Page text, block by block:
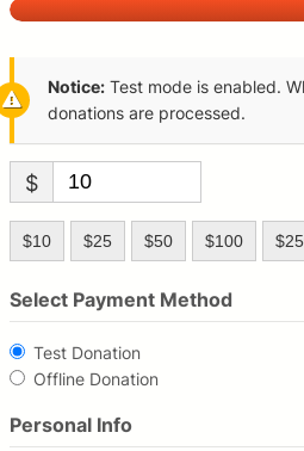
Notice: Test mode is enabled.
donations are processed.
$
$10 $25 $50 $100
Select Payment Method
Test Donation
Offline Donation
Personal Info